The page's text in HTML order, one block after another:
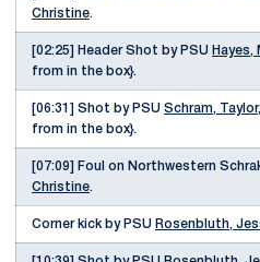
Christine.
[02:25] Header Shot by PSU Hayes,
from in the box}.
[06:31] Shot by PSU Schram, Taylor
from in the box}.
[07:09] Foul on Northwestern
Christine.
Corner kick by PSU Rosenbluth,